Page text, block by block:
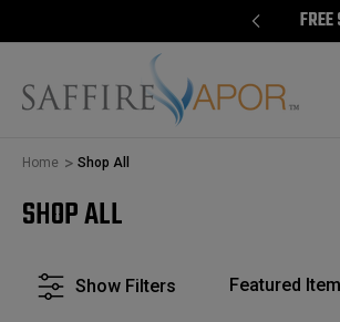
Home Shop All
SHOP ALL
Show Filters